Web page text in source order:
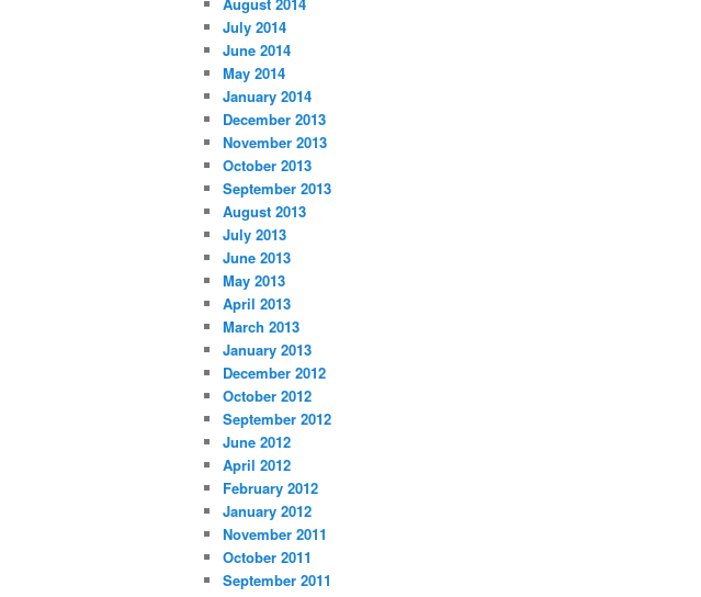
July 2014
June 2014
May 2014
January 2014
December 2013
November 2013
October 2013
September 2013
August 2013
July 2013
June 2013
May 2013
April 2013
March 2013
January 2013
December 2012
October 2012
September 2012
June 2012
April 2012
February 2012
January 2012
November 2011
October 2011
September 2011